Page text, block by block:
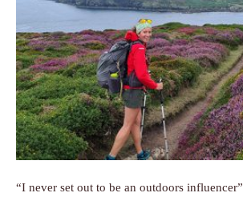
“I never set out to be an outdoors influencer”